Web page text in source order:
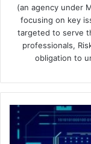
(an agency under
focusing on key
targeted to serve
professionals,
obligation to
CyberArk,
Wiz
Team